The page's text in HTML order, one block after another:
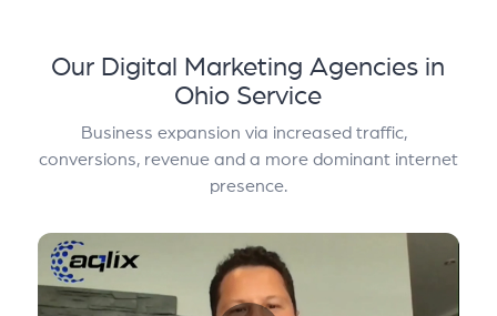
Our Digital Marketing Agencies in
Ohio Service
Business expansion via increased traffic,
conversions, revenue and a more dominant internet
presence.